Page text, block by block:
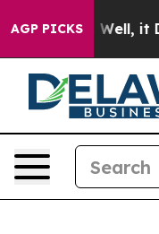
AGP PICKS
40%. Well, it Didn’t